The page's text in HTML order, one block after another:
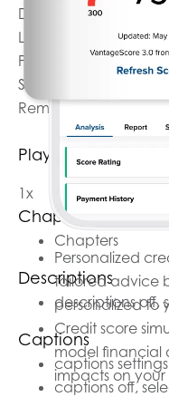
Duration
1:07
Loaded
Progress
: 0%
Stream Type
Remaining Time-1:07
Playback Rate
1x
Chapters
Chapters
Descriptions
descriptions off,
Captions
captions settings
captions off,
Personalized
tailored advice
personalized to
Credit score
model financial
impacts on